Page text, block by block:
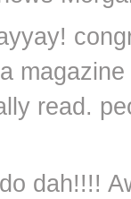
read.
dah!!!!